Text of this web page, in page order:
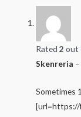
Rated2 out
Skenreria –
Sometimes
[url=https://